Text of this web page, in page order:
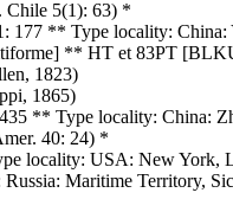
Chile 5(1): 63) *
177 ** Type locality:
** HT et 83PT
1823)
1865)
** Type locality: China:
40: 24) *
locality: USA: New
Maritime Territory,